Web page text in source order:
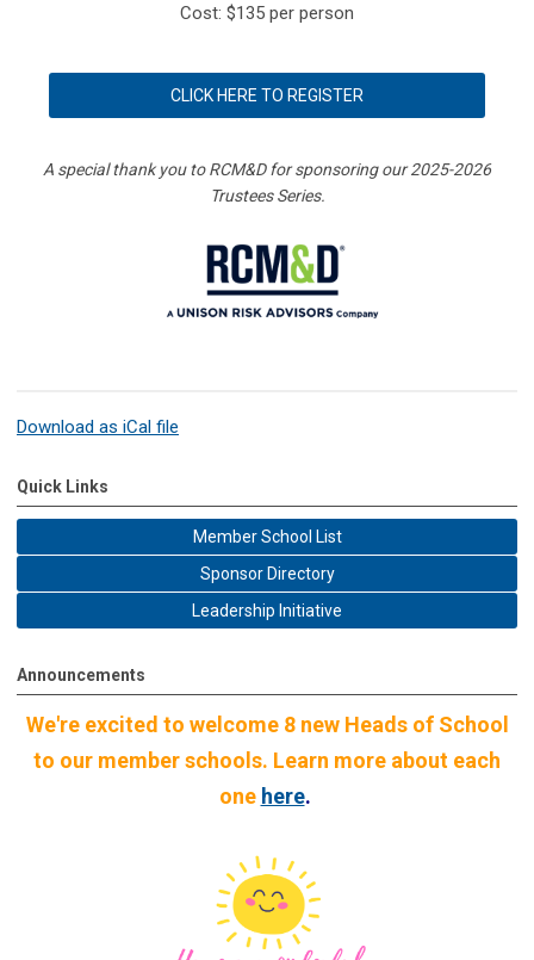
Cost: $135 per person
CLICK HERE TO REGISTER
A special thank you to RCM&D for sponsoring our 2025-2026
Trustees Series.
Download as iCal file
Quick Links
Member School List
Sponsor Directory
Leadership Initiative
Announcements
We're excited to welcome 8 new Heads of School
to our member schools. Learn more about each
one here.